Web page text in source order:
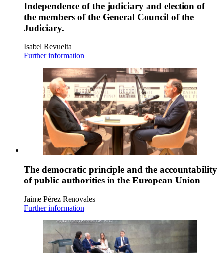
Independence of the judiciary and election of
the members of the General Council of the
Judiciary.
Isabel Revuelta
Further information
The democratic principle and the accountability
of public authorities in the European Union
Jaime Pérez Renovales
Further information